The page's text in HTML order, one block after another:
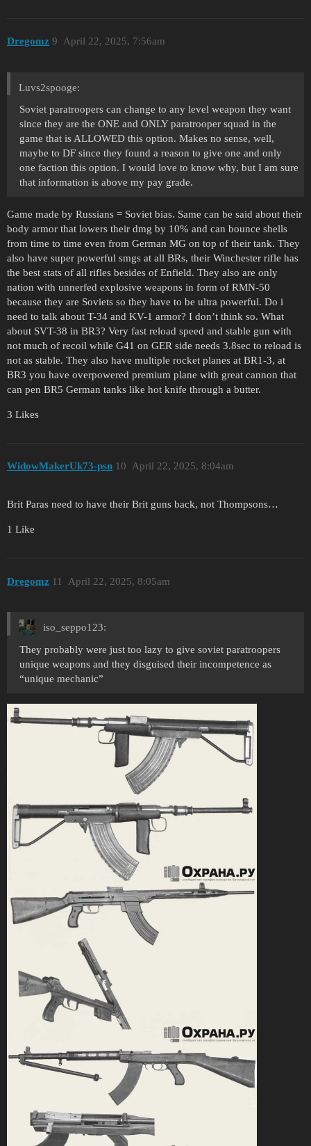
Dregomz April 22, 2025, 7:56am
9
Luvs2spooge:
Soviet paratroopers can change to any level weapon they want
since they are the ONE and ONLY paratrooper squad in the
game that is ALLOWED this option. Makes no sense, well,
maybe to DF since they found a reason to give one and only
one faction this option. I would love to know why, but I am sure
that information is above my pay grade.
Game made by Russians = Soviet bias. Same can be said about their
body armor that lowers their dmg by 10% and can bounce shells
from time to time even from German MG on top of their tank. They
also have super powerful smgs at all BRs, their Winchester rifle has
the best stats of all rifles besides of Enfield. They also are only
nation with unnerfed explosive weapons in form of RMN-50
because they are Soviets so they have to be ultra powerful. Do i
need to talk about T-34 and KV-1 armor? I don’t think so. What
about SVT-38 in BR3? Very fast reload speed and stable gun with
not much of recoil while G41 on GER side needs 3.8sec to reload is
not as stable. They also have multiple rocket planes at BR1-3, at
BR3 you have overpowered premium plane with great cannon that
can pen BR5 German tanks like hot knife through a butter.
3 Likes
WidowMakerUk73-psn April 22, 2025, 8:04am
10
Brit Paras need to have their Brit guns back, not Thompsons…
1 Like
Dregomz April 22, 2025, 8:05am
11
iso_seppo123:
They probably were just too lazy to give soviet paratroopers
unique weapons and they disguised their incompetence as
“unique mechanic”